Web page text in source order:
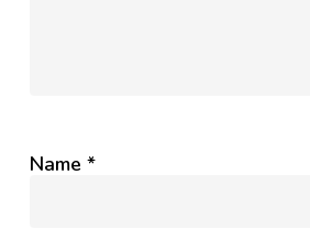
Name *